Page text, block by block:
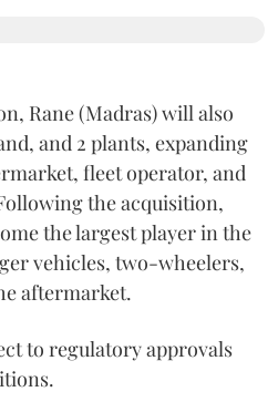
Rane (Madras) will also
and 2 plants, expanding
fleet operator, and
the acquisition,
the largest player in the
vehicles, two-wheelers,
aftermarket.
to regulatory approvals